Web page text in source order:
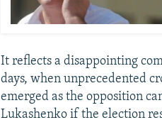
It reflects a disappointing
days, when unprecedented
emerged as the opposition
Lukashenko if the election